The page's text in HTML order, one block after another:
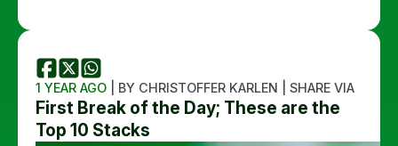
1 YEAR AGO | BY CHRISTOFFER KARLEN | SHARE VIA
First Break of the Day; These are the
Top 10 Stacks